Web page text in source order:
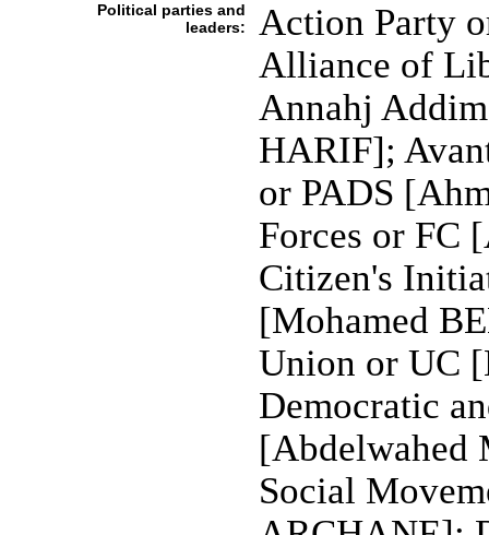
Political parties and
leaders:
Action Party
Alliance of
Annahj
HARIF];
or PADS
Forces or FC
Citizen's
[Mohamed
Union or UC
Democratic
[Abdelwahed
Social